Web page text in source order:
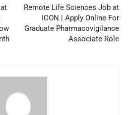
Remote Life Sciences Job at
ICON | Apply Online For
Graduate Pharmacovigilance
Associate Role